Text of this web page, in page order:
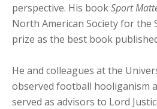
perspective. His bookSport
North American Society for the
prize as the best book
He and colleagues at the
observed football hooliganism
served as advisors to Lord